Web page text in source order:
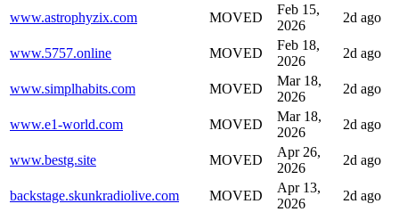
www.astrophyzix.com MOVED
Feb 15,
2026
2d ago
www.5757.online MOVED
Feb 18,
2026
2d ago
www.simplhabits.com MOVED
Mar 18,
2026
2d ago
www.e1-world.com MOVED
Mar 18,
2026
2d ago
www.bestg.site MOVED
Apr 26,
2026
2d ago
backstage.skunkradiolive.com MOVED
Apr 13,
2026
2d ago